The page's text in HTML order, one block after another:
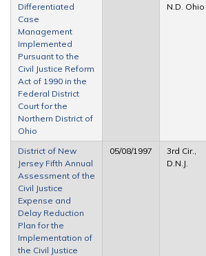
Differentiated
Case
Management
Implemented
Pursuant to the
Civil Justice Reform
Act of 1990 in the
Federal District
Court for the
Northern District of
Ohio
N.D. Ohio
District of New
Jersey Fifth Annual
Assessment of the
Civil Justice
Expense and
Delay Reduction
Plan for the
Implementation of
the Civil Justice
05/08/1997
3rd Cir.,
D.N.J.